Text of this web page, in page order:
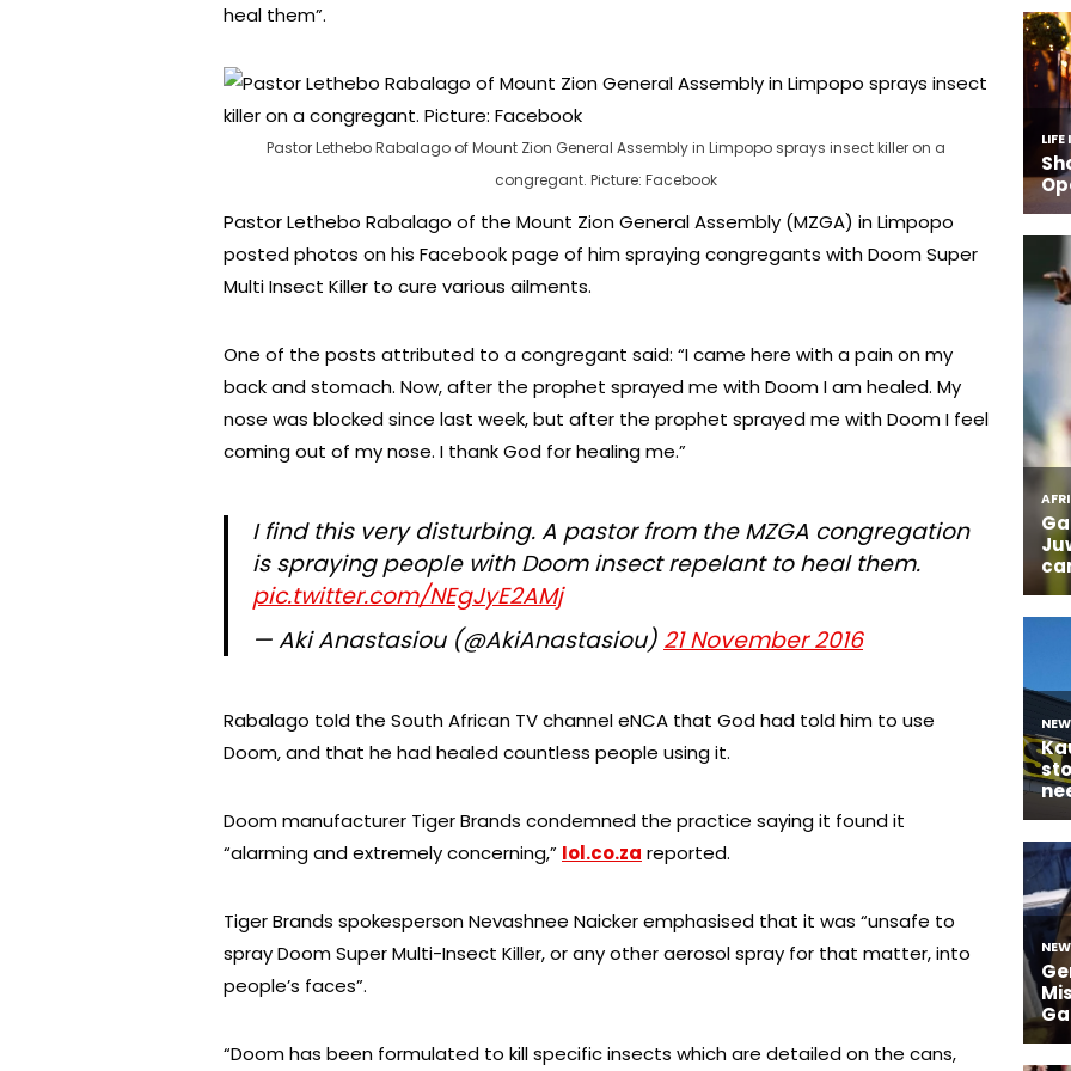
heal them”.
Pastor Lethebo Rabalago of Mount Zion General Assembly in Limpopo sprays insect killer on a
congregant. Picture: Facebook
Pastor Lethebo Rabalago of the Mount Zion General Assembly (MZGA) in Limpopo
posted photos on his Facebook page of him spraying congregants with Doom Super
Multi Insect Killer to cure various ailments.
One of the posts attributed to a congregant said: “I came here with a pain on my
back and stomach. Now, after the prophet sprayed me with Doom I am healed. My
nose was blocked since last week, but after the prophet sprayed me with Doom I feel
coming out of my nose. I thank God for healing me.”
I find this very disturbing. A pastor from the MZGA congregation
is spraying people with Doom insect repelant to heal them.
pic.twitter.com/NEgJyE2AMj
— Aki Anastasiou (@AkiAnastasiou) 21 November 2016
Rabalago told the South African TV channel eNCA that God had told him to use
Doom, and that he had healed countless people using it.
Doom manufacturer Tiger Brands condemned the practice saying it found it
“alarming and extremely concerning,” Iol.co.za reported.
Tiger Brands spokesperson Nevashnee Naicker emphasised that it was “unsafe to
spray Doom Super Multi-Insect Killer, or any other aerosol spray for that matter, into
people’s faces”.
“Doom has been formulated to kill specific insects which are detailed on the cans,